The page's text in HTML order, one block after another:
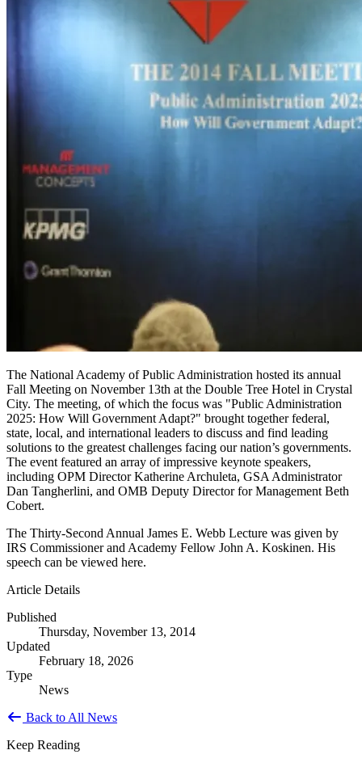
The National Academy of Public Administration hosted its annual
Fall Meeting on November 13th at the Double Tree Hotel in Crystal
City. The meeting, of which the focus was "Public Administration
2025: How Will Government Adapt?" brought together federal,
state, local, and international leaders to discuss and find leading
solutions to the greatest challenges facing our nation’s governments.
The event featured an array of impressive keynote speakers,
including OPM Director Katherine Archuleta, GSA Administrator
Dan Tangherlini, and OMB Deputy Director for Management Beth
Cobert.
The Thirty-Second Annual James E. Webb Lecture was given by
IRS Commissioner and Academy Fellow John A. Koskinen. His
speech can be viewed here.
Article Details
Published
Thursday, November 13, 2014
Updated
February 18, 2026
Type
News
Back to All News
Keep Reading